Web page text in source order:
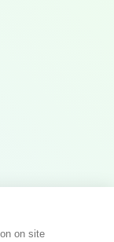
on site